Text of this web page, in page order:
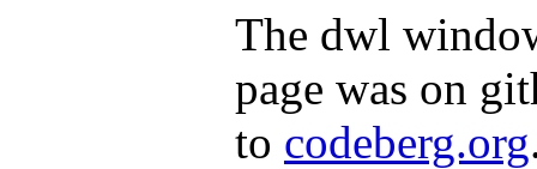
The dwl
page was on
to codeberg.org